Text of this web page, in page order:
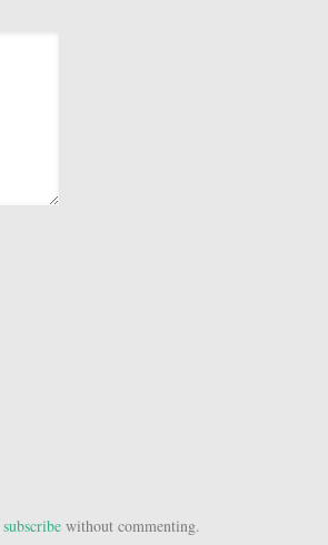
subscribe without commenting.